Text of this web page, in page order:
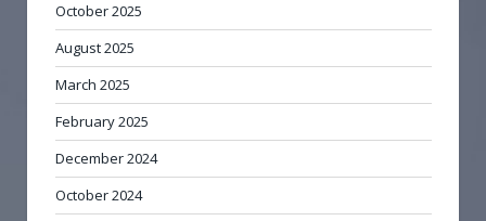
October 2025
August 2025
March 2025
February 2025
December 2024
October 2024